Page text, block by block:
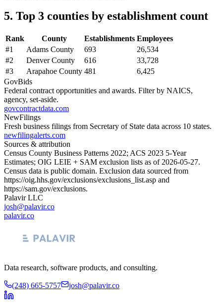
5. Top 3 counties by establishment count
Rank County Establishments Employees
#1 Adams County 693
26,534
#2 Denver County 616
33,728
#3 Arapahoe County 481
6,425
GovBids
Federal contract opportunities and awards. Filter by NAICS,
agency, set-aside.
govcontractdata.com
NewFilings
Fresh business filings from Secretary of State data across 10 states.
newfilingalerts.com
Sources & attribution
Census County Business Patterns 2022; ACS 2023 5-Year
Estimates; OIG LEIE + SAM exclusion lists as of 2026-05-27.
Census data is public domain. Exclusion data sourced from
https://oig.hhs.gov/exclusions/exclusions_list.asp and
https://sam.gov/exclusions.
Palavir LLC
josh@palavir.co
palavir.co
Data research, software products, and consulting.
(248) 665-5757 josh@palavir.co